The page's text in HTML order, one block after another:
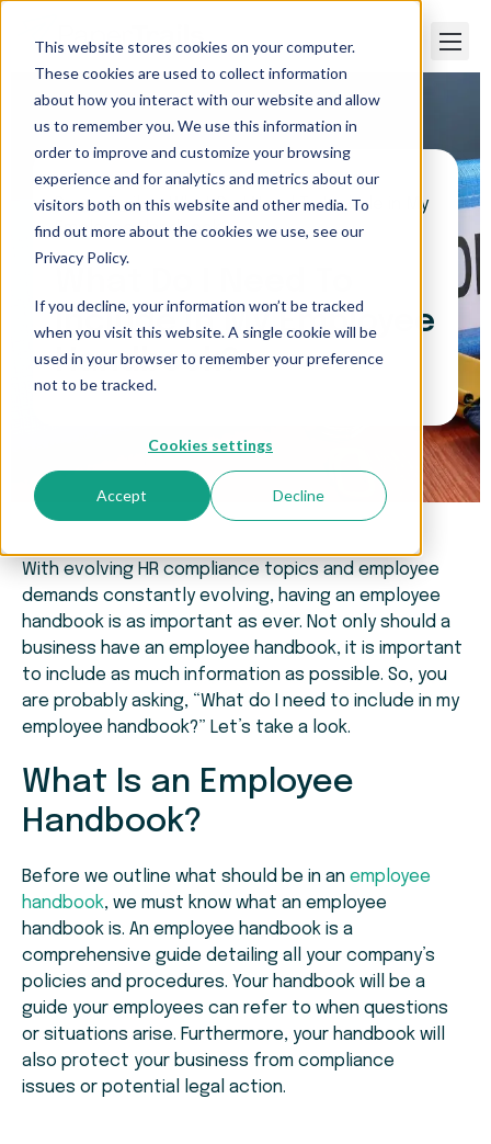
This website stores cookies on your computer.
These cookies are used to collect information
about how you interact with our website and allow
us to remember you. We use this information in
order to improve and customize your browsing
experience and for analytics and metrics about our
visitors both on this website and other media. To
find out more about the cookies we use, see our
Privacy Policy.
If you decline, your information won’t be tracked
when you visit this website. A single cookie will be
used in your browser to remember your preference
not to be tracked.
Cookies settings
Accept Decline
Paper Trails>What Do I Need To Include in My
Employee Handbook?
Include in My Employee
Handbook?
With evolving HR compliance topics and employee
demands constantly evolving, having an employee
handbook is as important as ever. Not only should a
business have an employee handbook, it is important
to include as much information as possible. So, you
are probably asking, “What do I need to include in my
employee handbook?” Let’s take a look.
What Is an Employee
Handbook?
Before we outline what should be in an employee
handbook, we must know what an employee
handbook is. An employee handbook is a
comprehensive guide detailing all your company’s
policies and procedures. Your handbook will be a
guide your employees can refer to when questions
or situations arise. Furthermore, your handbook will
also protect your business from compliance
issues or potential legal action.